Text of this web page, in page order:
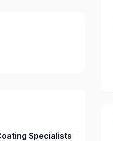
Specialists